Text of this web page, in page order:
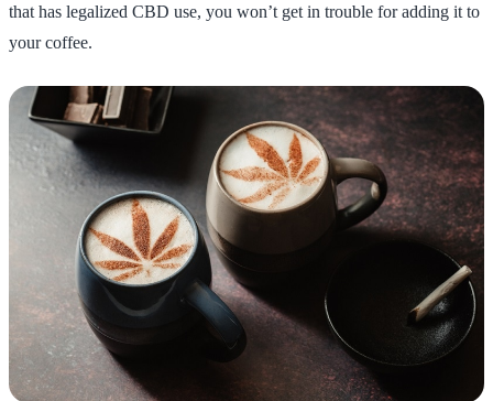
that has legalized CBD use, you won’t get in trouble for adding it to
your coffee.